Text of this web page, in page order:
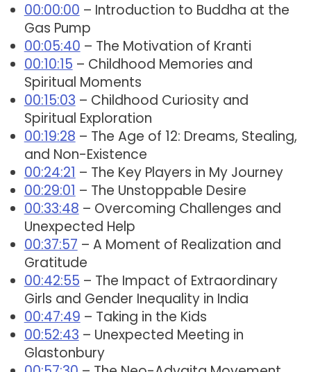
00:00:00 – Introduction to Buddha at the
Gas Pump
00:05:40 – The Motivation of Kranti
00:10:15 – Childhood Memories and
Spiritual Moments
00:15:03 – Childhood Curiosity and
Spiritual Exploration
00:19:28 – The Age of 12: Dreams, Stealing,
and Non-Existence
00:24:21 – The Key Players in My Journey
00:29:01 – The Unstoppable Desire
00:33:48 – Overcoming Challenges and
Unexpected Help
00:37:57 – A Moment of Realization and
Gratitude
00:42:55 – The Impact of Extraordinary
Girls and Gender Inequality in India
00:47:49 – Taking in the Kids
00:52:43 – Unexpected Meeting in
Glastonbury